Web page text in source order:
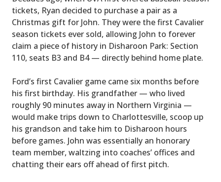
tickets, Ryan decided to purchase a pair as a
Christmas gift for John. They were the first Cavalier
season tickets ever sold, allowing John to forever
claim a piece of history in Disharoon Park: Section
110, seats B3 and B4 — directly behind home plate.
Ford’s first Cavalier game came six months before
his first birthday. His grandfather — who lived
roughly 90 minutes away in Northern Virginia —
would make trips down to Charlottesville, scoop up
his grandson and take him to Disharoon hours
before games. John was essentially an honorary
team member, waltzing into coaches’ offices and
chatting their ears off ahead of first pitch.